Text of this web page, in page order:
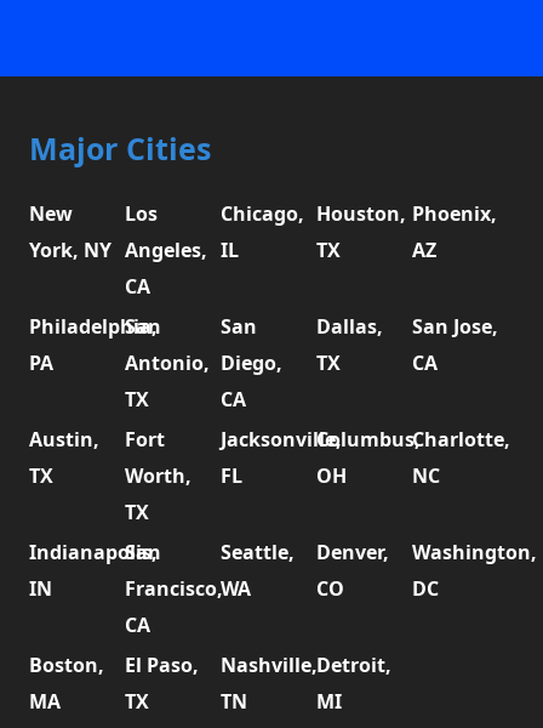
Major Cities
New
York, NY
Los
Angeles,
CA
Chicago,
IL
Houston,
TX
Phoenix,
AZ
Philadelphia,
PA
San
Antonio,
TX
San
Diego,
CA
Dallas,
TX
San Jose,
CA
Austin,
TX
Fort
Worth,
TX
Jacksonville,
FL
Columbus,
OH
Charlotte,
NC
Indianapolis,
IN
San
Francisco,
CA
Seattle,
WA
Denver,
CO
Washington,
DC
Boston,
MA
El Paso,
TX
Nashville,
TN
Detroit,
MI